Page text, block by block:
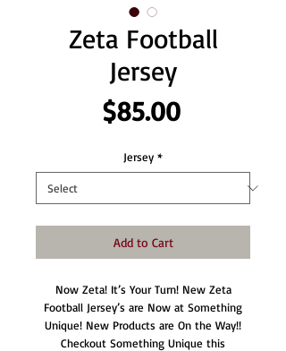
Zeta Football
Jersey
$85.00Price
Jersey *
Add to Cart
Now Zeta! It’s Your Turn! New Zeta
Football Jersey’s are Now at Something
Unique! New Products are On the Way!!
Checkout Something Unique this